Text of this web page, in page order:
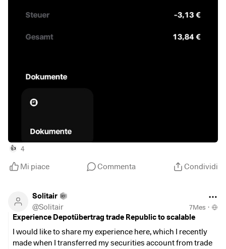
👍 4
Mi piace Commenta Condividi
Solitair
@Solitair 7Mes ·
Experience Depotübertrag trade Republic to scalable
I would like to share my experience here, which I recently
made when I transferred my securities account from trade